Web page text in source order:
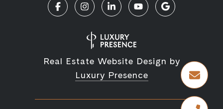
Real Estate Website Design by
Luxury Presence